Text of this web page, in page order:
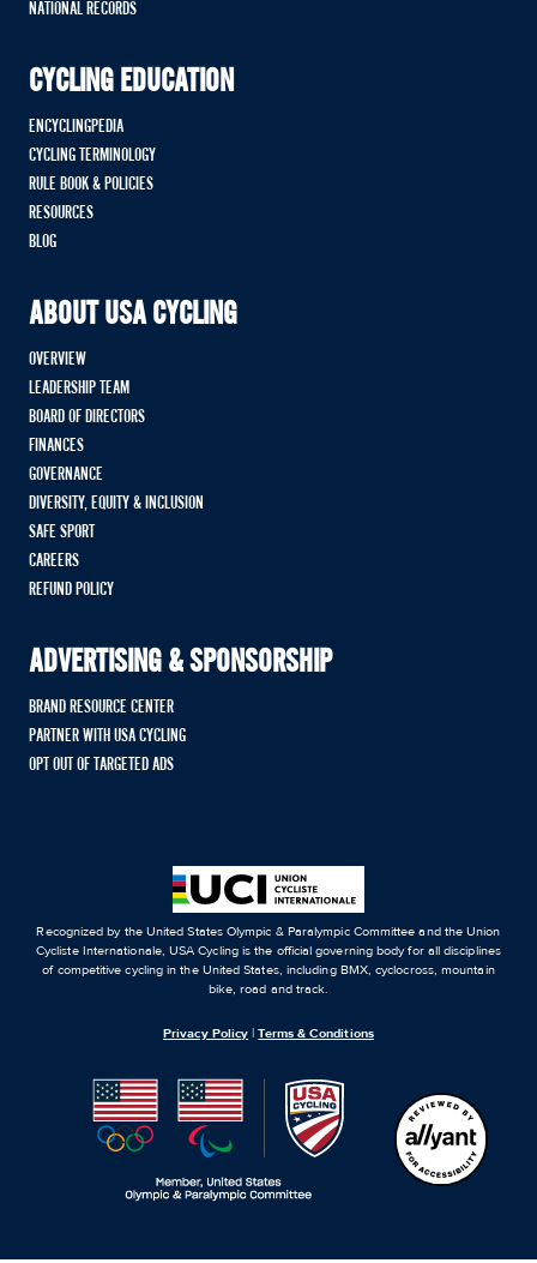
NATIONAL RECORDS
CYCLING EDUCATION
ENCYCLINGPEDIA
CYCLING TERMINOLOGY
RULE BOOK & POLICIES
RESOURCES
BLOG
ABOUT USA CYCLING
OVERVIEW
LEADERSHIP TEAM
BOARD OF DIRECTORS
FINANCES
GOVERNANCE
DIVERSITY, EQUITY & INCLUSION
SAFE SPORT
CAREERS
REFUND POLICY
ADVERTISING & SPONSORSHIP
BRAND RESOURCE CENTER
PARTNER WITH USA CYCLING
OPT OUT OF TARGETED ADS
Recognized by the United States Olympic & Paralympic Committee and the Union
Cycliste Internationale, USA Cycling is the official governing body for all disciplines
of competitive cycling in the United States, including BMX, cyclocross, mountain
bike, road and track.
Privacy Policy |Terms & Conditions